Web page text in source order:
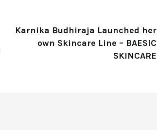
Karnika Budhiraja Launched her
own Skincare Line – BAESIC
SKINCARE